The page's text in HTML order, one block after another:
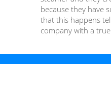
because they have
that this happens
company with a